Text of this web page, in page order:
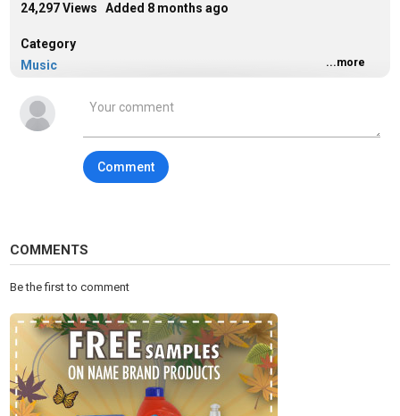
24,297 Views Added 8 months ago
Category
Music
music
...more
Comment
COMMENTS
Be the first to comment